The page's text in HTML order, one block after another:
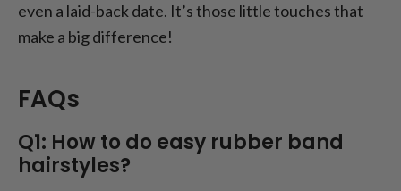
even a laid-back date. It’s those little touches that
make a big difference!
FAQs
Q1: How to do easy rubber band
hairstyles?